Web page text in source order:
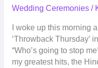
Wedding Ceremonies/
I woke up this morning
‘Throwback Thursday’
“Who’s going to stop
my greatest hits, the
and
wedding